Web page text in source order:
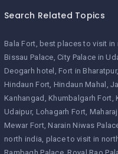
Search Related Topics
Bala Fort best places to visit in
Bissau Palace City Palace in
Deogarh hotel
Fort in Bharatpur
Hindaun Fort Hindaun Mahal
Kanhangad
Khumbalgarh Fort
Udaipur Lohagarh Fort
Mewar Fort Narain Niwas
north india place to visit in